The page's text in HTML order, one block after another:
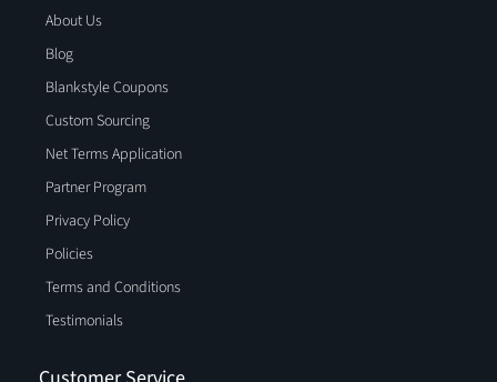
About Us
Blog
Blankstyle Coupons
Custom Sourcing
Net Terms Application
Partner Program
Privacy Policy
Policies
Terms and Conditions
Testimonials